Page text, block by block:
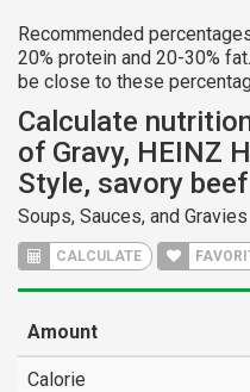
Recommended
20% protein and 20-30%
be close to these
Calculate
of Gravy, HEINZ
Style, savory beef
Soups, Sauces, and Gravies
CALCULATE
Amount
Calorie